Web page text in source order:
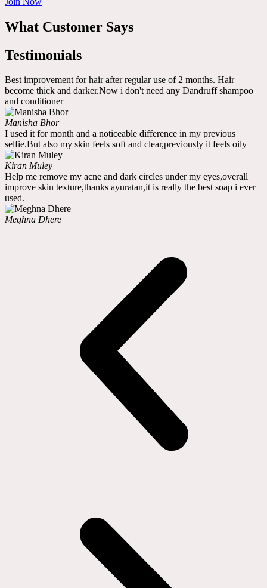
What Customer Says
Testimonials
Best improvement for hair after regular use of 2 months. Hair
become thick and darker.Now i don't need any Dandruff shampoo
and conditioner
Manisha Bhor
I used it for month and a noticeable difference in my previous
selfie.But also my skin feels soft and clear,previously it feels oily
Kiran Muley
Help me remove my acne and dark circles under my eyes,overall
improve skin texture,thanks ayuratan,it is really the best soap i ever
used.
Meghna Dhere